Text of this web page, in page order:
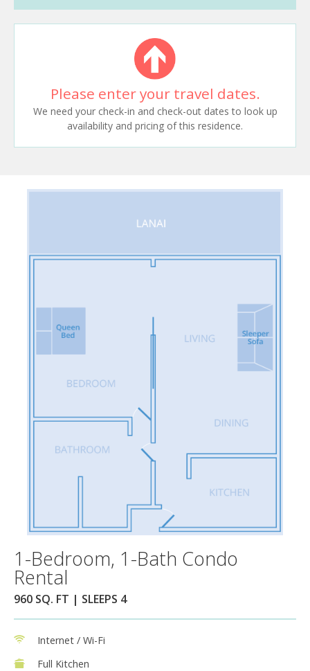
Please enter your travel dates.
We need your check-in and check-out dates to look up
availability and pricing of this residence.
1-Bedroom, 1-Bath Condo
Rental
960 SQ. FT | SLEEPS 4
Internet / Wi-Fi
Full Kitchen